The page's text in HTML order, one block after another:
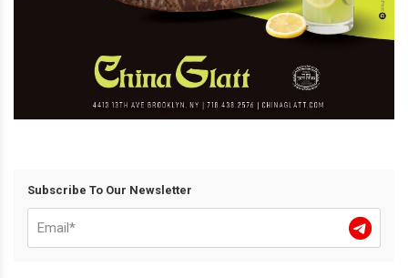
Subscribe To Our Newsletter